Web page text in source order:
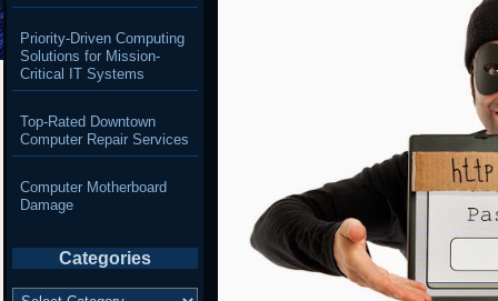
Priority-Driven Computing
Solutions for Mission-
Critical IT Systems
Top-Rated Downtown
Computer Repair Services
Computer Motherboard
Damage
Categories
Categories